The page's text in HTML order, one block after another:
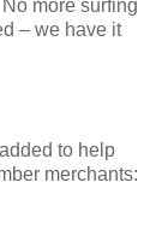
more surfing
– we have it
to help
merchants: